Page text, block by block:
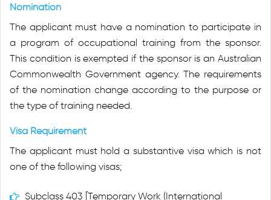
Nomination
The applicant must have a nomination to participate in
a program of occupational training from the sponsor.
This condition is exempted if the sponsor is an Australian
Commonwealth Government agency. The requirements
of the nomination change according to the purpose or
the type of training needed.
Visa Requirement
The applicant must hold a substantive visa which is not
one of the following visas;
Subclass 403 [Temporary Work (International